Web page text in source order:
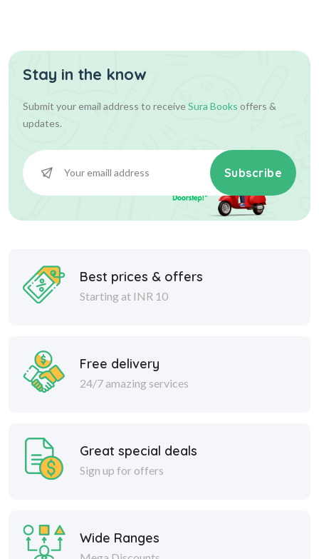
Stay in the know
Submit your email address to receiveSura Books offers &
updates.
Subscribe
Best prices & offers
Starting at INR 10
Free delivery
24/7 amazing services
Great special deals
Sign up for offers
Wide Ranges